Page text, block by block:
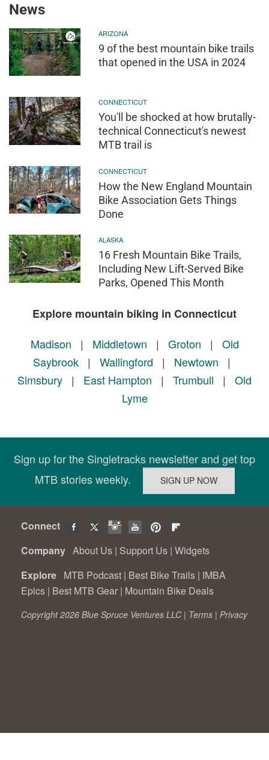
News
ARIZONA
9 of the best mountain bike trails
that opened in the USA in 2024
CONNECTICUT
You'll be shocked at how brutally-
technical Connecticut's newest
MTB trail is
CONNECTICUT
How the New England Mountain
Bike Association Gets Things
Done
ALASKA
16 Fresh Mountain Bike Trails,
Including New Lift-Served Bike
Parks, Opened This Month
Explore mountain biking in Connecticut
Madison | Middletown | Groton | Old
Saybrook| Wallingford | Newtown |
Simsbury | East Hampton | Trumbull | Old
Lyme
Sign up for the Singletracks newsletter and get top
MTB stories weekly.
Connect
Company About Us | Support Us | Widgets
Explore MTB Podcast | Best Bike Trails | IMBA
Epics | Best MTB Gear | Mountain Bike Deals
Copyright 2026 Blue Spruce Ventures LLC | Terms | Privacy